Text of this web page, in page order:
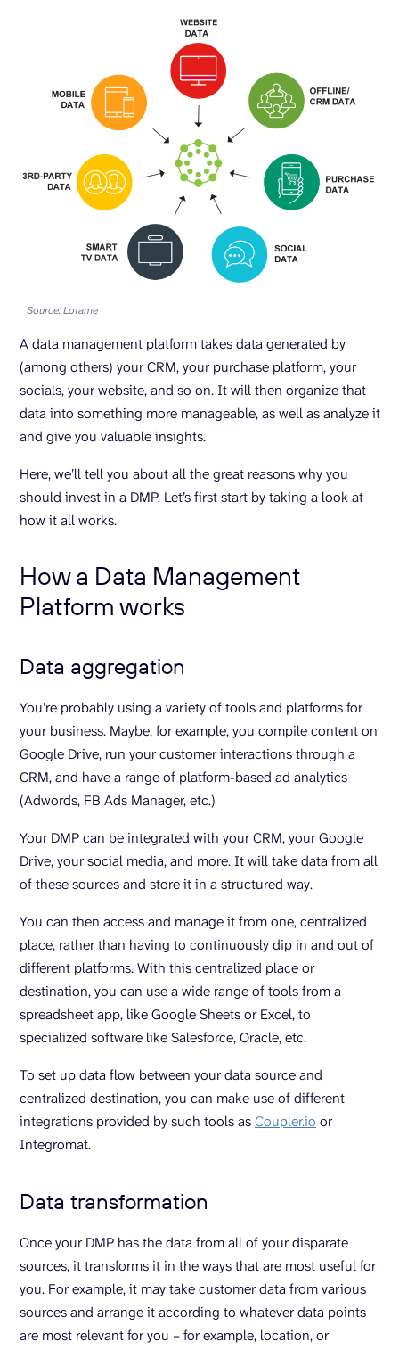
Source: Lotame
A data management platform takes data generated by
(among others) your CRM, your purchase platform, your
socials, your website, and so on. It will then organize that
data into something more manageable, as well as analyze it
and give you valuable insights.
Here, we’ll tell you about all the great reasons why you
should invest in a DMP. Let’s first start by taking a look at
how it all works.
How a Data Management
Platform works
Data aggregation
You’re probably using a variety of tools and platforms for
your business. Maybe, for example, you compile content on
Google Drive, run your customer interactions through a
CRM, and have a range of platform-based ad analytics
(Adwords, FB Ads Manager, etc.)
Your DMP can be integrated with your CRM, your Google
Drive, your social media, and more. It will take data from all
of these sources and store it in a structured way.
You can then access and manage it from one, centralized
place, rather than having to continuously dip in and out of
different platforms. With this centralized place or
destination, you can use a wide range of tools from a
spreadsheet app, like Google Sheets or Excel, to
specialized software like Salesforce, Oracle, etc.
To set up data flow between your data source and
centralized destination, you can make use of different
integrations provided by such tools asCoupler.io or
Integromat.
Data transformation
Once your DMP has the data from all of your disparate
sources, it transforms it in the ways that are most useful for
you. For example, it may take customer data from various
sources and arrange it according to whatever data points
are most relevant for you – for example, location, or